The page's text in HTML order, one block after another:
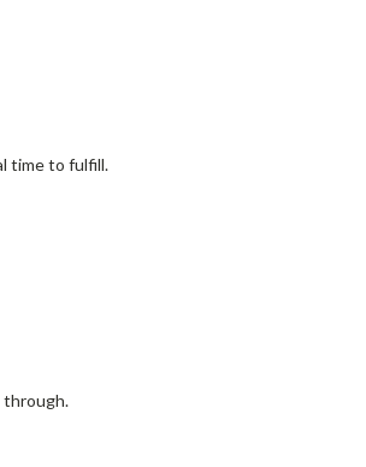
time to fulfill.
through.